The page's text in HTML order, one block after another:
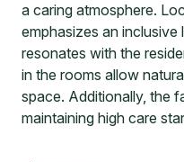
a caring atmosphere.
emphasizes an
resonates with the
in the rooms allow
space. Additionally, the
maintaining high care